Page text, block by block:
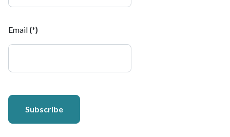
Email (*)
Subscribe